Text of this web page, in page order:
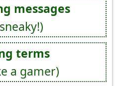
messages
terms
a gamer)